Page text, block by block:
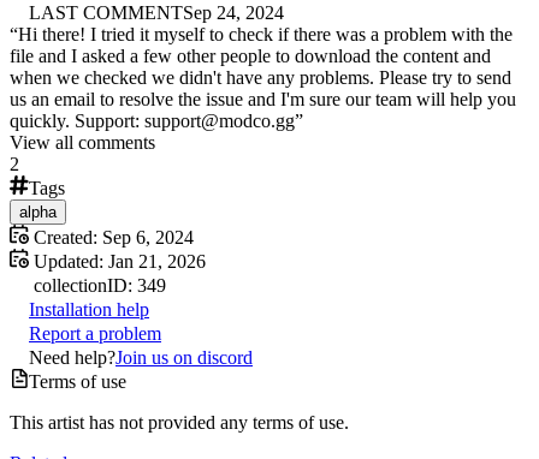
LAST COMMENTSep 24, 2024
“Hi there! I tried it myself to check if there was a problem with the
file and I asked a few other people to download the content and
when we checked we didn't have any problems. Please try to send
us an email to resolve the issue and I'm sure our team will help you
quickly. Support: support@modco.gg”
View all comments
2
Tags
alpha
Created: Sep 6, 2024
Updated: Jan 21, 2026
collectionID: 349
Installation help
Report a problem
Need help?Join us on discord
Terms of use
This artist has not provided any terms of use.